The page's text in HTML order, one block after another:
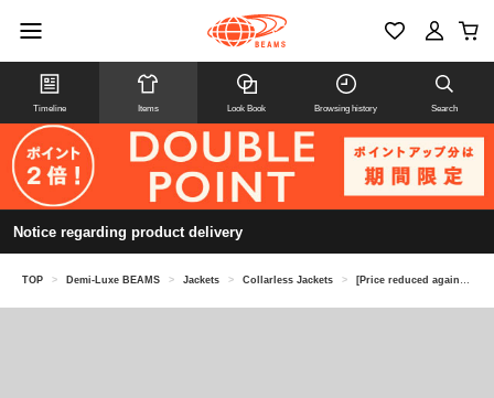
Timeline Items Look Book Browsing history Search
Notice regarding product delivery
TOP > Demi-Luxe BEAMS > Jackets > Collarless Jackets > [Price reduced again on 8/6] Tweed collarless jacket *